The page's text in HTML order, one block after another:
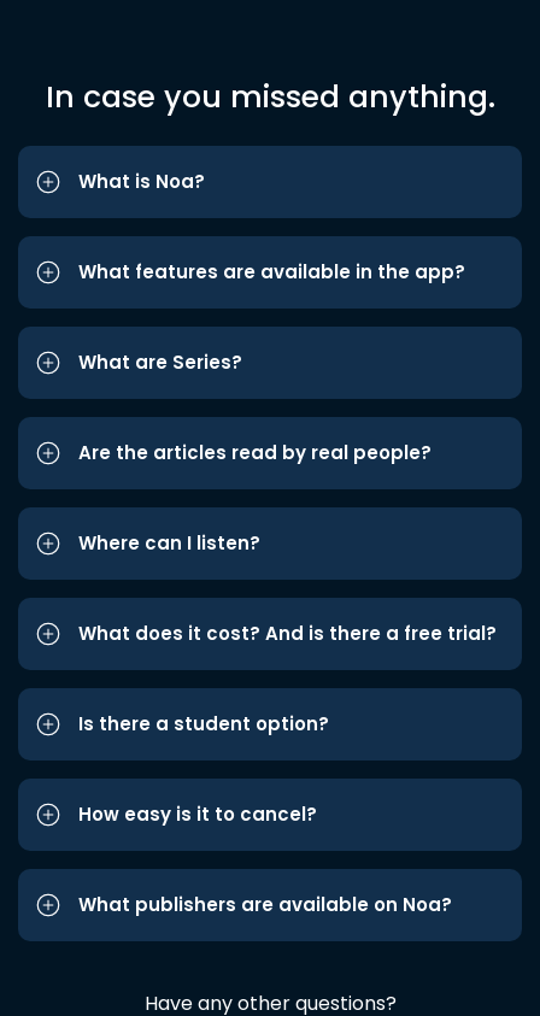
In case you missed anything.
What is Noa?
What features are available in the app?
What are Series?
Are the articles read by real people?
Where can I listen?
What does it cost? And is there a free trial?
Is there a student option?
How easy is it to cancel?
What publishers are available on Noa?
Have any other questions?